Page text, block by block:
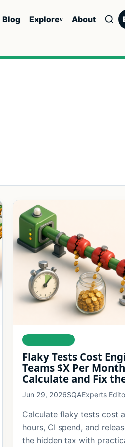
Blog Explorev About
Flaky Tests Cost
Teams $X Per
Calculate and Fix
Jun 29, 2026SQAExperts
Calculate flaky tests cost
hours, CI spend, and
the hidden tax with